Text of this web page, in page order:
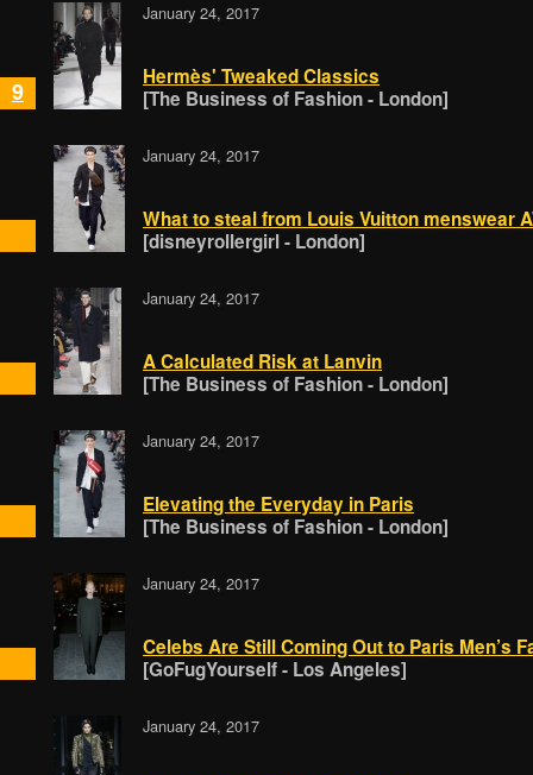
9
January 24, 2017
Hermès' Tweaked Classics
[The Business of Fashion - London]
January 24, 2017
What to steal from Louis Vuitton menswear
[disneyrollergirl - London]
January 24, 2017
A Calculated Risk at Lanvin
[The Business of Fashion - London]
January 24, 2017
Elevating the Everyday in Paris
[The Business of Fashion - London]
January 24, 2017
Celebs Are Still Coming Out to Paris Men’s
[GoFugYourself - Los Angeles]
January 24, 2017